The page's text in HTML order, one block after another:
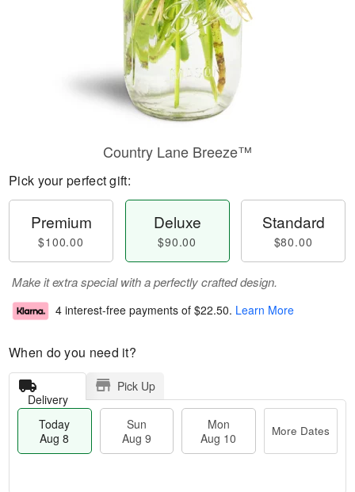
Country Lane Breeze™
Pick your perfect gift:
Premium
$100.00
Deluxe
$90.00
Standard
$80.00
Make it extra special with a perfectly crafted design.
4 interest-free payments of $22.50. Learn More
When do you need it?
Delivery
Pick Up
Today
Aug 8
Sun
Aug 9
Mon
Aug 10
More Dates